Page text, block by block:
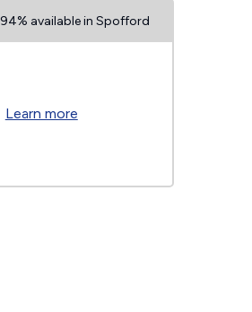
94% available in Spofford
Learn more